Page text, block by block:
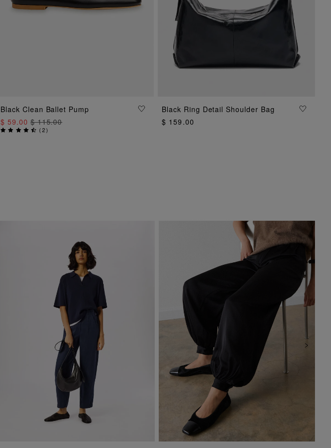
ADD TO BAG
Black Clean Ballet Pump
$ 59.00$ 115.00
(2)
ADD TO BAG
Black Ring Detail Shoulder Bag
$ 159.00